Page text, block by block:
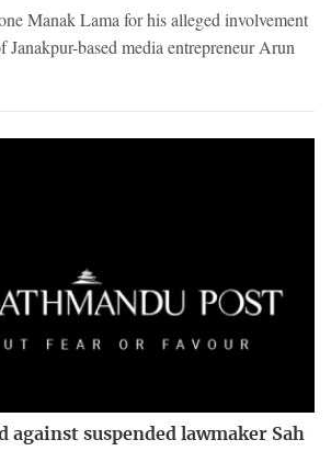
Manak Lama for his alleged involvement
Janakpur-based media entrepreneur Arun
against suspended lawmaker Sah